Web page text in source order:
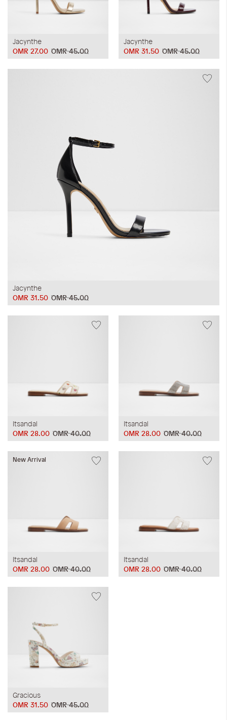
Jacynthe
OMR 45.00
OMR 27.00
Jacynthe
OMR 45.00
OMR 31.50
Jacynthe
OMR 45.00
OMR 31.50
Itsandal
OMR 40.00
OMR 28.00
Itsandal
OMR 40.00
OMR 28.00
New Arrival
Itsandal
OMR 40.00
OMR 28.00
Itsandal
OMR 40.00
OMR 28.00
Gracious
OMR 45.00
OMR 31.50